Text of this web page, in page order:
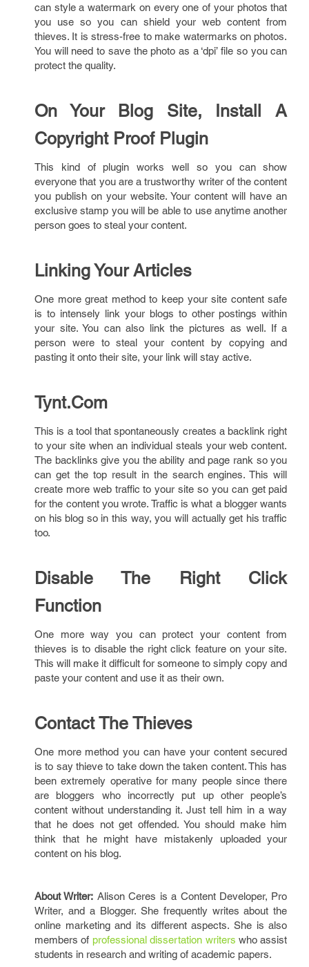
can style a watermark on every one of your photos that
you use so you can shield your web content from
thieves. It is stress-free to make watermarks on photos.
You will need to save the photo as a ‘dpi’ file so you can
protect the quality.
On Your Blog Site, Install A
Copyright Proof Plugin
This kind of plugin works well so you can show
everyone that you are a trustworthy writer of the content
you publish on your website. Your content will have an
exclusive stamp you will be able to use anytime another
person goes to steal your content.
Linking Your Articles
One more great method to keep your site content safe
is to intensely link your blogs to other postings within
your site. You can also link the pictures as well. If a
person were to steal your content by copying and
pasting it onto their site, your link will stay active.
Tynt.Com
This is a tool that spontaneously creates a backlink right
to your site when an individual steals your web content.
The backlinks give you the ability and page rank so you
can get the top result in the search engines. This will
create more web traffic to your site so you can get paid
for the content you wrote. Traffic is what a blogger wants
on his blog so in this way, you will actually get his traffic
too.
Disable The Right Click
Function
One more way you can protect your content from
thieves is to disable the right click feature on your site.
This will make it difficult for someone to simply copy and
paste your content and use it as their own.
Contact The Thieves
One more method you can have your content secured
is to say thieve to take down the taken content. This has
been extremely operative for many people since there
are bloggers who incorrectly put up other people’s
content without understanding it. Just tell him in a way
that he does not get offended. You should make him
think that he might have mistakenly uploaded your
content on his blog.
About Writer: Alison Ceres is a Content Developer, Pro
Writer, and a Blogger. She frequently writes about the
online marketing and its different aspects. She is also
members of professional dissertation writers who assist
students in research and writing of academic papers.